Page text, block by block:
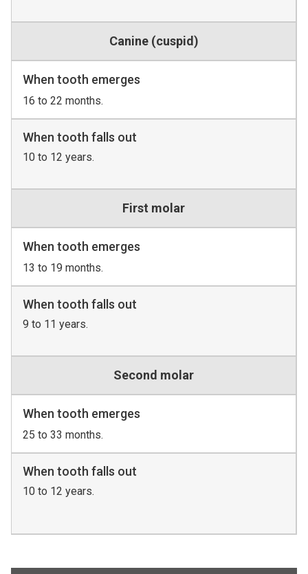
Canine (cuspid)
When tooth emerges
16 to 22 months.
When tooth falls out
10 to 12 years.
First molar
When tooth emerges
13 to 19 months.
When tooth falls out
9 to 11 years.
Second molar
When tooth emerges
25 to 33 months.
When tooth falls out
10 to 12 years.